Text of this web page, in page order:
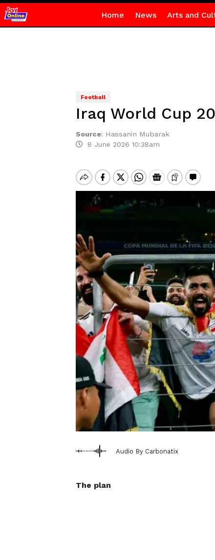
Home News Arts and
Football
Iraq World Cup
Source: Hassanin Mubarak
8 June 2026 10:38am
Audio By Carbonatix
The plan